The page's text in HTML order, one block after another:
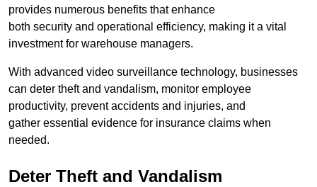
provides numerous benefits that enhance
both security and operational efficiency, making it a vital
investment for warehouse managers.
With advanced video surveillance technology, businesses
can deter theft and vandalism, monitor employee
productivity, prevent accidents and injuries, and
gather essential evidence for insurance claims when
needed.
Deter Theft and Vandalism